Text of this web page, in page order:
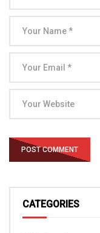
CATEGORIES